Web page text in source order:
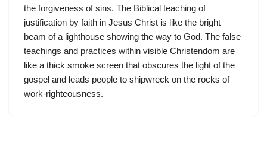
the forgiveness of sins. The Biblical teaching of
justification by faith in Jesus Christ is like the bright
beam of a lighthouse showing the way to God. The false
teachings and practices within visible Christendom are
like a thick smoke screen that obscures the light of the
gospel and leads people to shipwreck on the rocks of
work-righteousness.